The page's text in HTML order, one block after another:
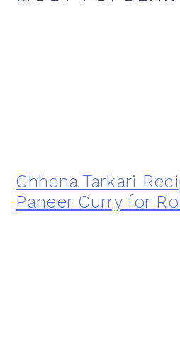
Chhena Tarkari
Paneer Curry for